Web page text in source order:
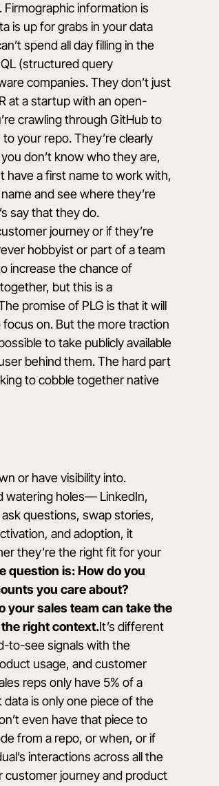
information is
is up for grabs in your data
spend all day filling in the
(structured query
companies. They don’t just
at a startup with an open-
crawling through GitHub to
your repo. They’re clearly
don’t know who they are,
have a first name to work with,
and see where they’re
say that they do.
journey or if they’re
hobbyist or part of a team
increase the chance of
but this is a
promise of PLG is that it will
on. But the more traction
to take publicly available
behind them. The hard part
to cobble together native
or have visibility into.
watering holes— LinkedIn,
questions, swap stories,
and adoption, it
they’re the right fit for your
question is: How do you
you care about?
your sales team can take the
right context.It’s different
to-see signals with the
usage, and customer
reps only have 5% of a
is only one piece of the
even have that piece to
from a repo, or when, or if
interactions across all the
customer journey and product